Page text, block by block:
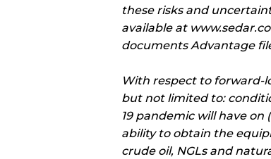
these risks and
available at
documents Advantage
With respect to forward-
but not limited to:
19 pandemic will have
ability to obtain the
crude oil, NGLs and